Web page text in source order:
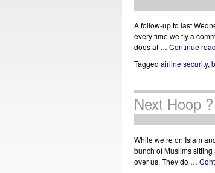
A follow-up to last
every time we fly a
does at … Continue
Tagged airline security,
Next Hoop ?
While we’re on Islam
bunch of Muslims
over us. They do …